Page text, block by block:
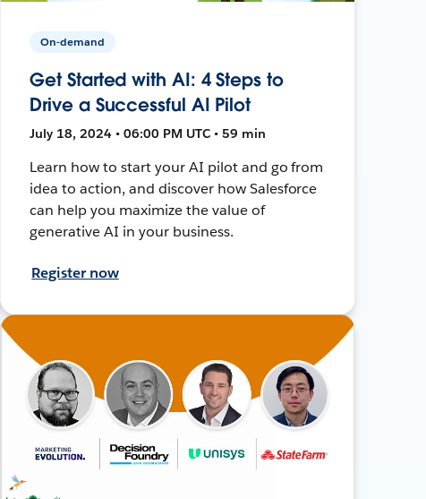
On-demand
Get Started with AI: 4 Steps to
Drive a Successful AI Pilot
July 18, 2024 • 06:00 PM UTC • 59 min
Learn how to start your AI pilot and go from
idea to action, and discover how Salesforce
can help you maximize the value of
generative AI in your business.
Register now